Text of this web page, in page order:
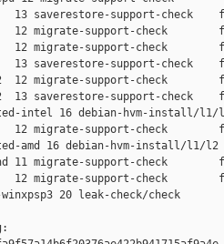
saverestore-support-check
migrate-support-check
12 migrate-support-check
13 saverestore-support-check
12 migrate-support-check
13 saverestore-support-check
intel 16 debian-hvm-install/
12 migrate-support-check
amd 16 debian-hvm-install/
11 migrate-support-check
12 migrate-support-check
winxpsp3 20 leak-check/check